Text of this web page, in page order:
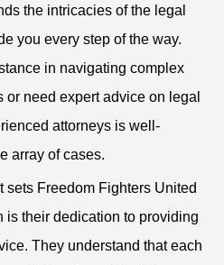
the intricacies of the legal
you every step of the way.
in navigating complex
need expert advice on legal
attorneys is well-
array of cases.
sets Freedom Fighters United
is their dedication to providing
They understand that each